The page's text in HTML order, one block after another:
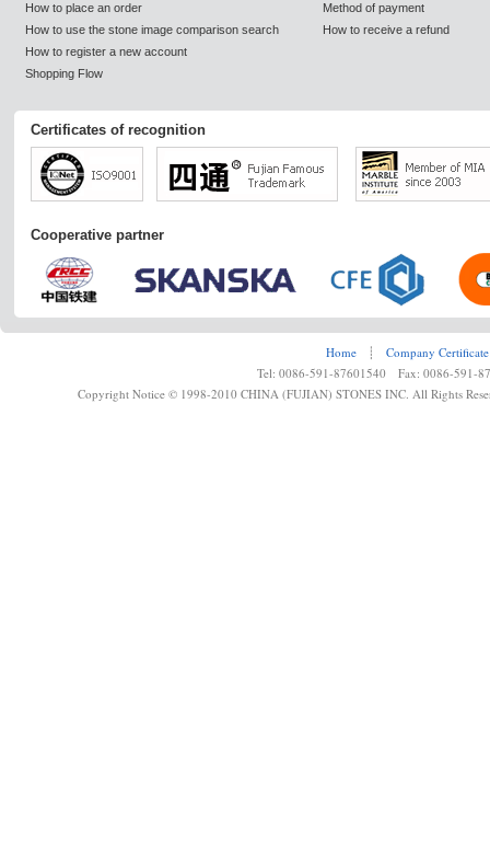
How to place an order
How to use the stone image comparison search
How to register a new account
Shopping Flow
Method of payment
How to receive a refund
Certificates of recognition
Cooperative partner
Home ┊
Company Certificate
Tel: 0086-591-87601540 Fax: 0086-591-
Copyright Notice © 1998-2010 CHINA (FUJIAN) STONES INC. All Rights